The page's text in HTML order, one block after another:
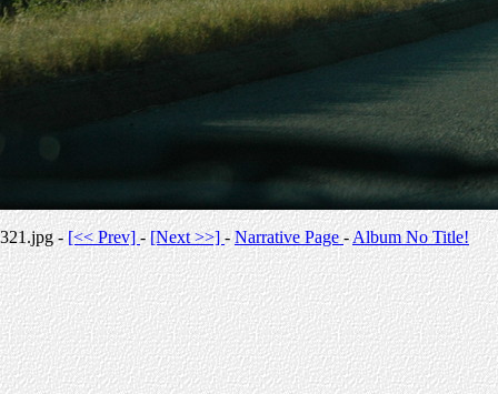
321.jpg -[<< Prev]-[Next >>] -Narrative Page-Album No Title!